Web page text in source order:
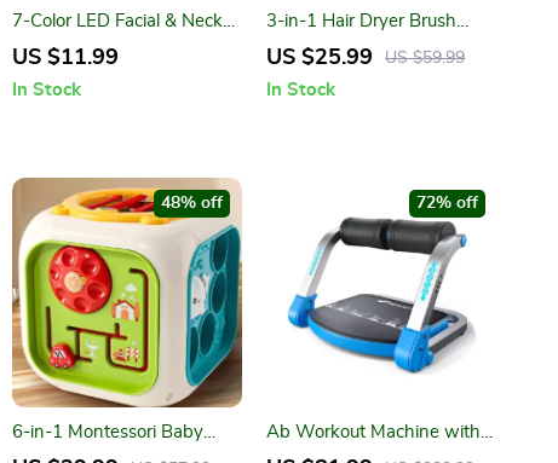
7-Color LED Facial & Neck
Massager – Anti-Wrinkle,
Tool
US $11.99
In Stock
3-in-1 Hair Dryer Brush
with Negative Ions – Dryer,
US $25.99 US $59.99
In Stock
6-in-1 Montessori Baby
Activity Cube
48% off
Ab Workout Machine with
Adjustable Resistance &
72% off